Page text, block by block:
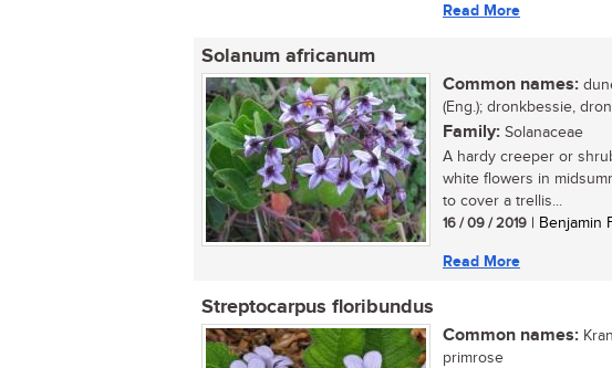
Read More
Solanum africanum
Common names:
(Eng.); dronkbessie,
Family: Solanaceae
A hardy creeper or
white flowers in
to cover a trellis...
16 / 09 / 2019 | Benjamin
Read More
Streptocarpus floribundus
Common names:
primrose